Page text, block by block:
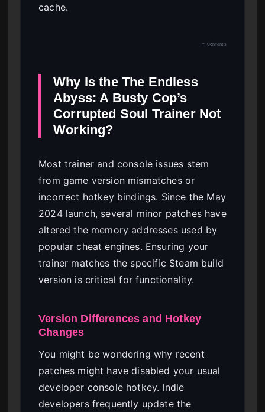
cache.
↑ Contents
Why Is the The Endless
Abyss: A Busty Cop’s
Corrupted Soul Trainer Not
Working?
Most trainer and console issues stem
from game version mismatches or
incorrect hotkey bindings. Since the May
2024 launch, several minor patches have
altered the memory addresses used by
popular cheat engines. Ensuring your
trainer matches the specific Steam build
version is critical for functionality.
Version Differences and Hotkey
Changes
You might be wondering why recent
patches might have disabled your usual
developer console hotkey. Indie
developers frequently update the